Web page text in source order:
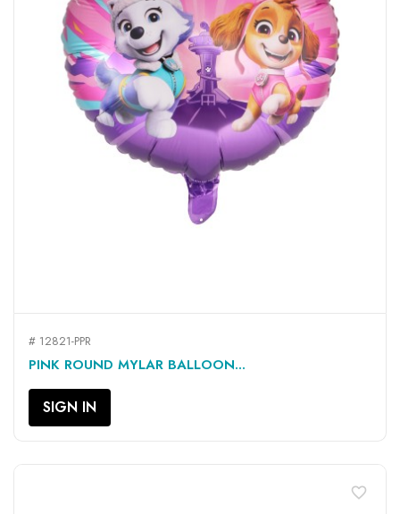
# 12821-PPR
PINK ROUND MYLAR BALLOON...
SIGN IN
favorite_border